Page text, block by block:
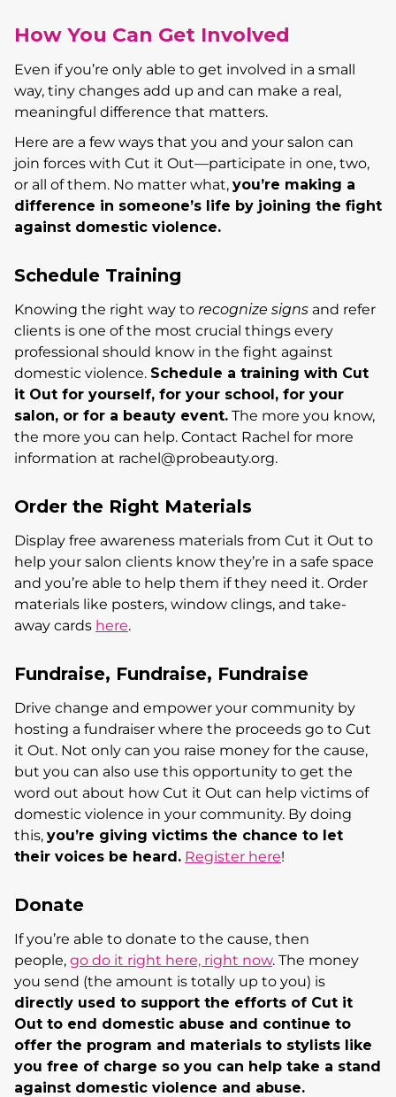
How You Can Get Involved
Even if you’re only able to get involved in a small
way, tiny changes add up and can make a real,
meaningful difference that matters.
Here are a few ways that you and your salon can
join forces with Cut it Out—participate in one, two,
or all of them. No matter what, you’re making a
difference in someone’s life by joining the fight
against domestic violence.
Schedule Training
Knowing the right way to recognize signs and refer
clients is one of the most crucial things every
professional should know in the fight against
domestic violence. Schedule a training with Cut
it Out for yourself, for your school, for your
salon, or for a beauty event. The more you know,
the more you can help. Contact Rachel for more
information at rachel@probeauty.org.
Order the Right Materials
Display free awareness materials from Cut it Out to
help your salon clients know they’re in a safe space
and you’re able to help them if they need it. Order
materials like posters, window clings, and take-
away cards here.
Fundraise, Fundraise, Fundraise
Drive change and empower your community by
hosting a fundraiser where the proceeds go to Cut
it Out. Not only can you raise money for the cause,
but you can also use this opportunity to get the
word out about how Cut it Out can help victims of
domestic violence in your community. By doing
this, you’re giving victims the chance to let
their voices be heard. Register here!
Donate
If you’re able to donate to the cause, then
people, go do it right here, right now. The money
you send (the amount is totally up to you) is
directly used to support the efforts of Cut it
Out to end domestic abuse and continue to
offer the program and materials to stylists like
you free of charge so you can help take a stand
against domestic violence and abuse.